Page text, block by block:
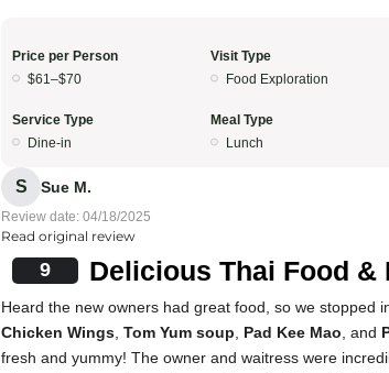
Price per Person
$61–$70
Visit Type
Food Exploration
Service Type
Dine-in
Meal Type
Lunch
S Sue M.
Review date: 04/18/2025
Read original review
9 Delicious Thai Food &
Heard the new owners had great food, so we stopped
Chicken Wings Tom Yum soup Pad Kee Mao , and
fresh and yummy! The owner and waitress were